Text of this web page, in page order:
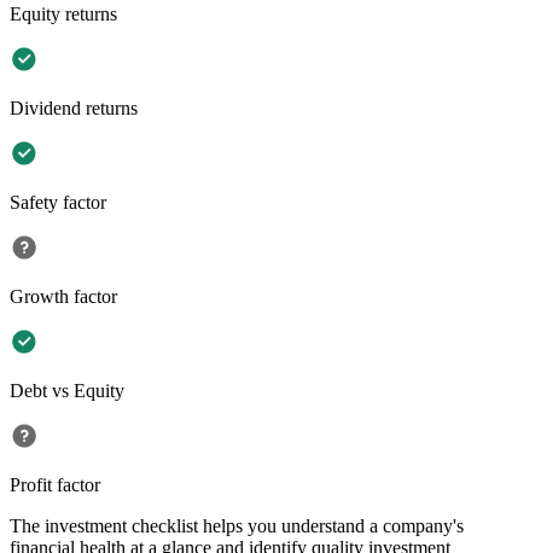
Equity returns
Dividend returns
Safety factor
Growth factor
Debt vs Equity
Profit factor
The investment checklist helps you understand a company's
financial health at a glance and identify quality investment